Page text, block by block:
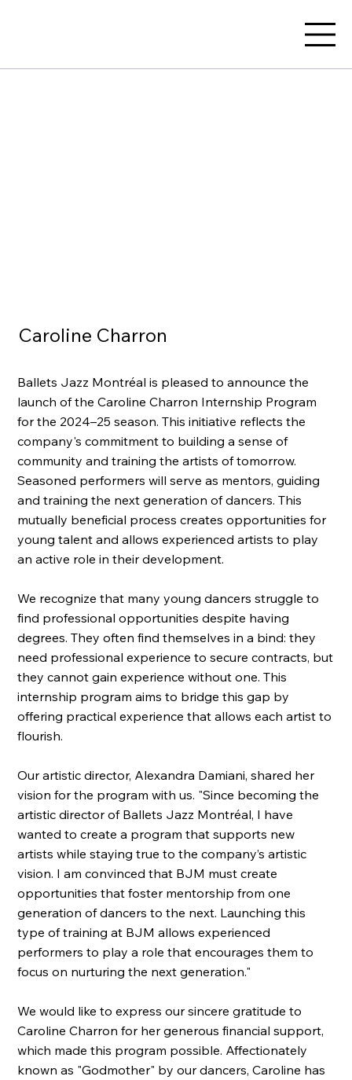
Caroline Charron
Ballets Jazz Montréal is pleased to announce the
launch of the Caroline Charron Internship Program
for the 2024–25 season. This initiative reflects the
company's commitment to building a sense of
community and training the artists of tomorrow.
Seasoned performers will serve as mentors, guiding
and training the next generation of dancers. This
mutually beneficial process creates opportunities for
young talent and allows experienced artists to play
an active role in their development.
We recognize that many young dancers struggle to
find professional opportunities despite having
degrees. They often find themselves in a bind: they
need professional experience to secure contracts, but
they cannot gain experience without one. This
internship program aims to bridge this gap by
offering practical experience that allows each artist to
flourish.
Our artistic director, Alexandra Damiani, shared her
vision for the program with us. "Since becoming the
artistic director of Ballets Jazz Montréal, I have
wanted to create a program that supports new
artists while staying true to the company’s artistic
vision. I am convinced that BJM must create
opportunities that foster mentorship from one
generation of dancers to the next. Launching this
type of training at BJM allows experienced
performers to play a role that encourages them to
focus on nurturing the next generation."
We would like to express our sincere gratitude to
Caroline Charron for her generous financial support,
which made this program possible. Affectionately
known as "Godmother" by our dancers, Caroline has